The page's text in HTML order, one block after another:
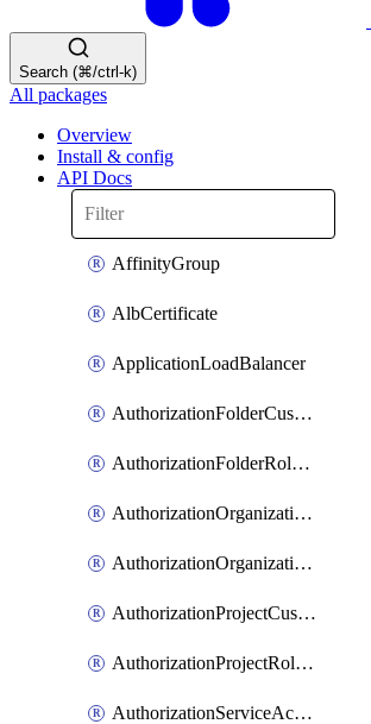
Search (⌘/ctrl-k)
All packages
Overview
Install & config
API Docs
AffinityGroup
AlbCertificate
ApplicationLoadBalancer
AuthorizationFolderCustomRole
AuthorizationFolderRoleAssignment
AuthorizationOrganizationCustomRole
AuthorizationOrganizationRoleAssignment
AuthorizationProjectCustomRole
AuthorizationProjectRoleAssignment
AuthorizationServiceAccountRoleAssignment